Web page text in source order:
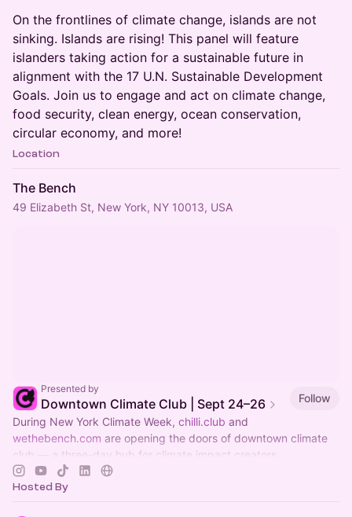
On the frontlines of climate change, islands are not
sinking. Islands are rising! This panel will feature
islanders taking action for a sustainable future in
alignment with the 17 U.N. Sustainable Development
Goals. Join us to engage and act on climate change,
food security, clean energy, ocean conservation,
circular economy, and more!
Location
The Bench
49 Elizabeth St, New York, NY 10013, USA
Presented by
Downtown Climate Club | Sept 24–26
Follow
During New York Climate Week, chilli.club and
wethebench.com are opening the doors of downtown climate
club — a three-day hub for climate impact creators.
Hosted By